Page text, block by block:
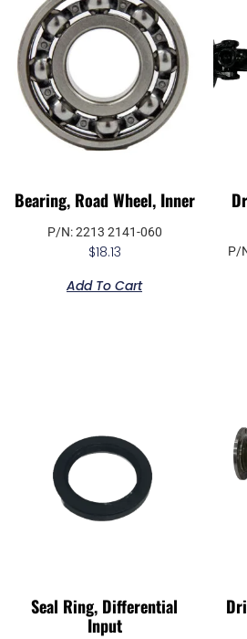
Bearing, Road Wheel, Inner
P/N: 2213 2141-060
$18.13
Add To Cart
P/
Seal Ring, Differential
Input